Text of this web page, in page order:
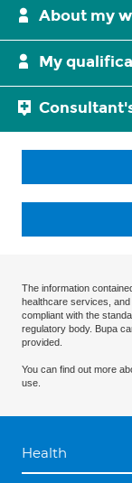
About my
My
The information
healthcare services,
compliant with the
regulatory body. Bupa
provided.
You can find out more
use.
Health